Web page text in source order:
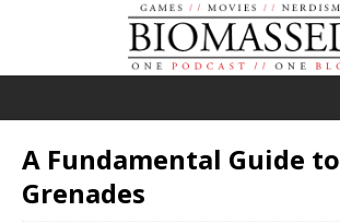
A Fundamental Guide to
Grenades